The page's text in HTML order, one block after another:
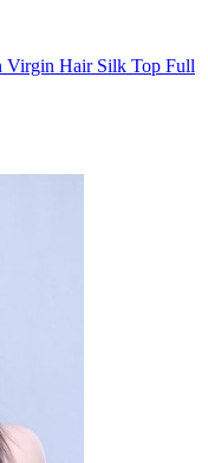
Virgin Hair Silk Top Full